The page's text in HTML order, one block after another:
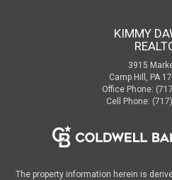
KIMMY
3915
Camp Hill, PA
Office Phone:
Cell Phone:
The property information herein is